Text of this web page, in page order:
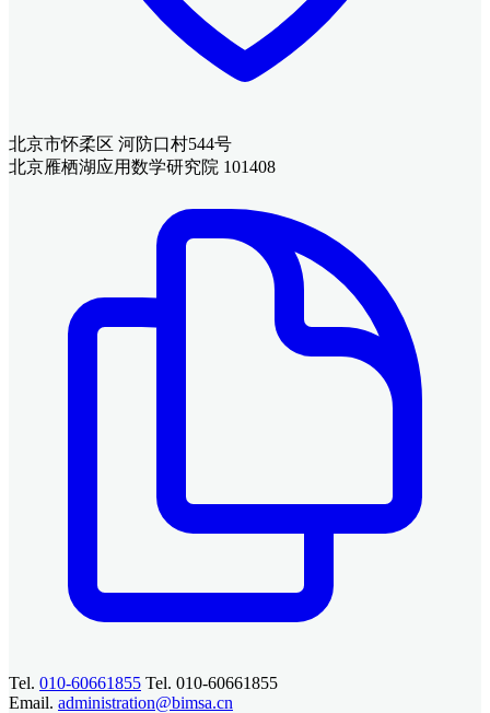
北京市怀柔区 河防口村544号
北京雁栖湖应用数学研究院 101408
Tel. 010-60661855 Tel. 010-60661855
Email. administration@bimsa.cn